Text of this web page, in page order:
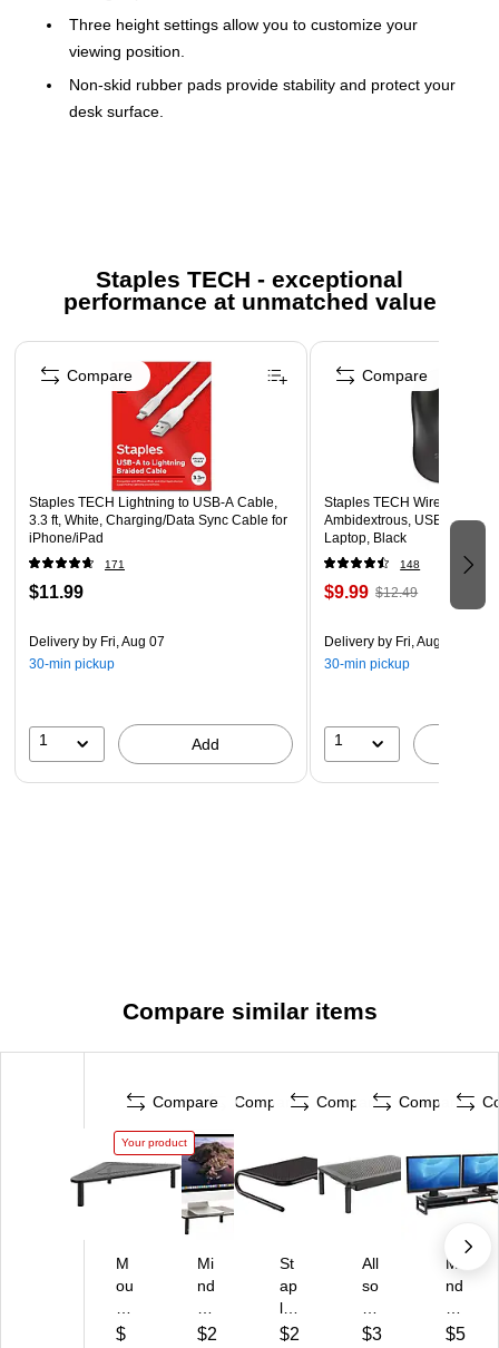
Three height settings allow you to customize your
viewing position.
Non-skid rubber pads provide stability and protect your
desk surface.
Proudly designed, quality-controlled, and supported in
Supported by manufacturer's limited lifetime warranty
Staples TECH - exceptional
performance at unmatched value
Page 1 of 5
Staples TECH Lightning to USB-A Cable,
3.3 ft, White, Charging/Data Sync Cable for
iPhone/iPad
171
$11.99
Delivery by Fri, Aug 07
30-min pickup
1 Add
Compare
Staples TECH Wireless
Ambidextrous, USB
Laptop, Black
148
$9.99 $12.49
Delivery by Fri, Aug 07
30-min pickup
1
Compare
Compare similar items
Compare
Your product
M
ou
It!
$
Compare
Mi
nd
ad
$2
Compare
St
ap
les
St
$2
Compare
All
so
M
$3
Mi
nd
ad
$5